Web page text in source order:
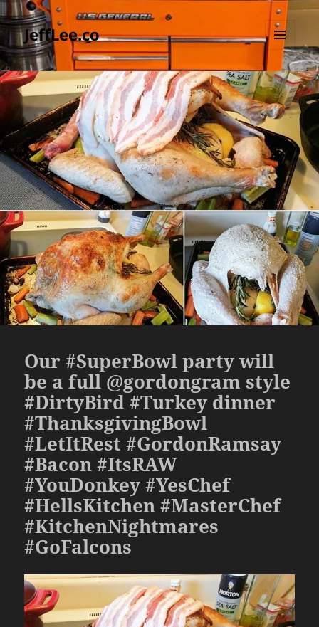
JeffLee.co
MENU
AND
WIDGETS
Our #SuperBowl party will
be a full @gordongram style
#DirtyBird #Turkey dinner
#ThanksgivingBowl
#LetItRest #GordonRamsay
#Bacon #ItsRAW
#YouDonkey #YesChef
#HellsKitchen #MasterChef
#KitchenNightmares
#GoFalcons